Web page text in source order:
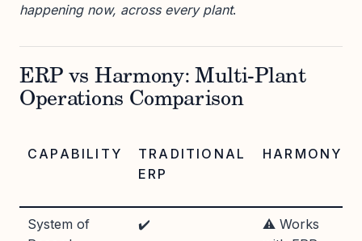
happening now, across every plant.
ERP vs Harmony: Multi-Plant
Operations Comparison
CAPABILITY
TRADITIONAL
ERP
HARMONY
System of
✔️
⚠️ Works